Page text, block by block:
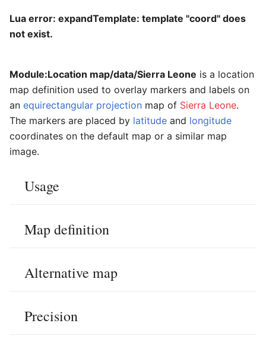
Lua error: expandTemplate: template "coord" does
not exist.
Module:Location map/data/Sierra Leone is a location
map definition used to overlay markers and labels on
an equirectangular projection map of Sierra Leone.
The markers are placed by latitude and longitude
coordinates on the default map or a similar map
image.
Usage
Map definition
Alternative map
Precision